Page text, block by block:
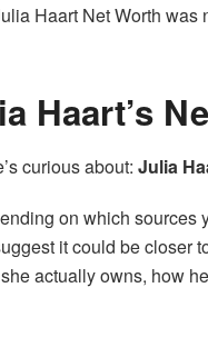
Haart Net Worth was
Haart’s
curious about: Julia
on which
it could be closer
actually owns, how